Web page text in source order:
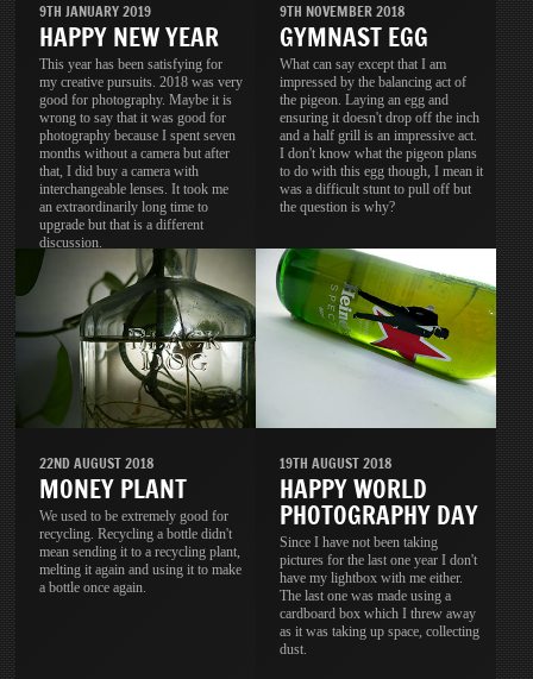
9TH JANUARY 2019
HAPPY NEW YEAR
This year has been satisfying for
my creative pursuits. 2018 was very
good for photography. Maybe it is
wrong to say that it was good for
photography because I spent seven
months without a camera but after
that, I did buy a camera with
interchangeable lenses. It took me
an extraordinarily long time to
upgrade but that is a different
discussion.
9TH NOVEMBER 2018
GYMNAST EGG
What can say except that I am
impressed by the balancing act of
the pigeon. Laying an egg and
ensuring it doesn't drop off the inch
and a half grill is an impressive act.
I don't know what the pigeon plans
to do with this egg though, I mean it
was a difficult stunt to pull off but
the question is why?
22ND AUGUST 2018
MONEY PLANT
We used to be extremely good for
recycling. Recycling a bottle didn't
mean sending it to a recycling plant,
melting it again and using it to make
a bottle once again.
19TH AUGUST 2018
HAPPY WORLD
PHOTOGRAPHY DAY
Since I have not been taking
pictures for the last one year I don't
have my lightbox with me either.
The last one was made using a
cardboard box which I threw away
as it was taking up space, collecting
dust.